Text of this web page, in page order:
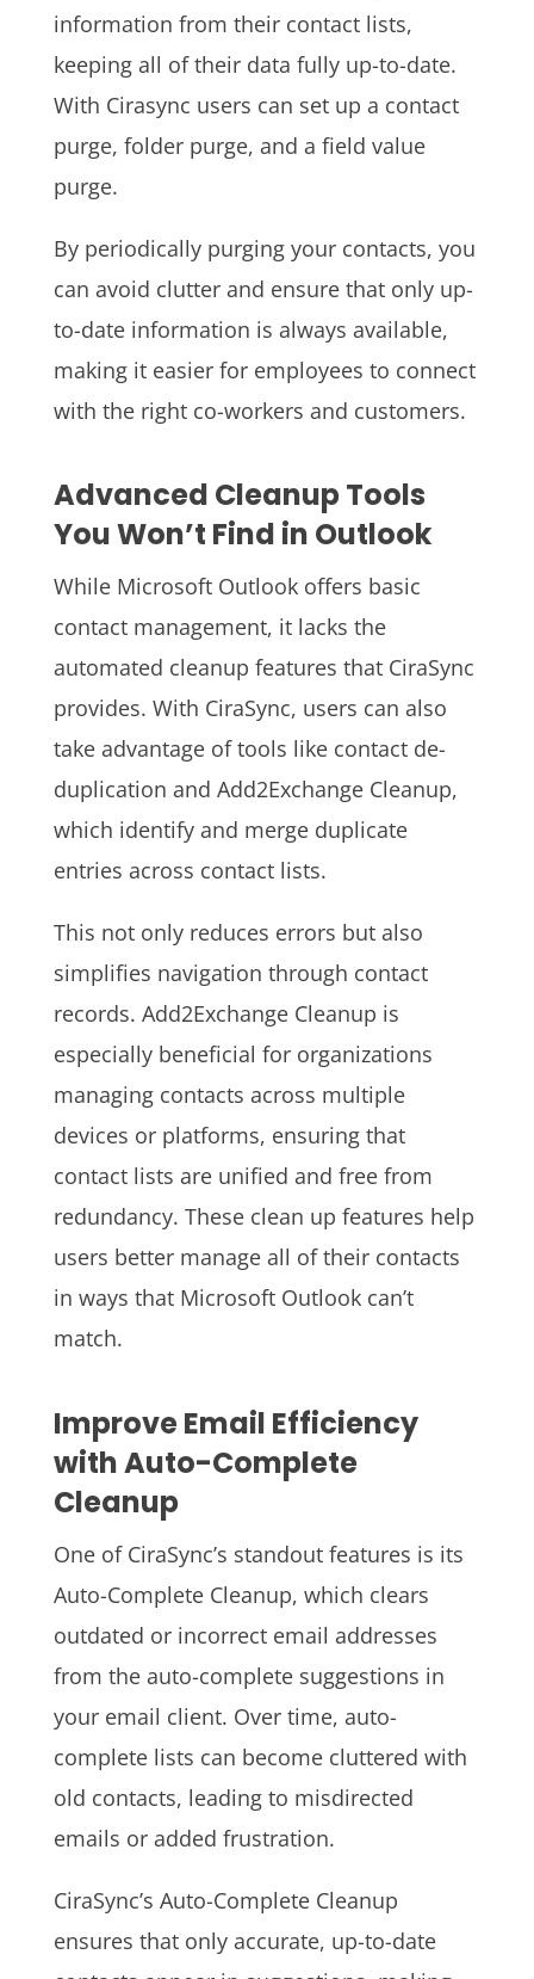
information from their contact lists,
keeping all of their data fully up-to-date.
With Cirasync users can set up a contact
purge, folder purge, and a field value
purge.
By periodically purging your contacts, you
can avoid clutter and ensure that only up-
to-date information is always available,
making it easier for employees to connect
with the right co-workers and customers.
Advanced Cleanup Tools
You Won’t Find in Outlook
While Microsoft Outlook offers basic
contact management, it lacks the
automated cleanup features that CiraSync
provides. With CiraSync, users can also
take advantage of tools like contact de-
duplication and Add2Exchange Cleanup,
which identify and merge duplicate
entries across contact lists.
This not only reduces errors but also
simplifies navigation through contact
records. Add2Exchange Cleanup is
especially beneficial for organizations
managing contacts across multiple
devices or platforms, ensuring that
contact lists are unified and free from
redundancy. These clean up features help
users better manage all of their contacts
in ways that Microsoft Outlook can’t
match.
Improve Email Efficiency
with Auto-Complete
Cleanup
One of CiraSync’s standout features is its
Auto-Complete Cleanup, which clears
outdated or incorrect email addresses
from the auto-complete suggestions in
your email client. Over time, auto-
complete lists can become cluttered with
old contacts, leading to misdirected
emails or added frustration.
CiraSync’s Auto-Complete Cleanup
ensures that only accurate, up-to-date